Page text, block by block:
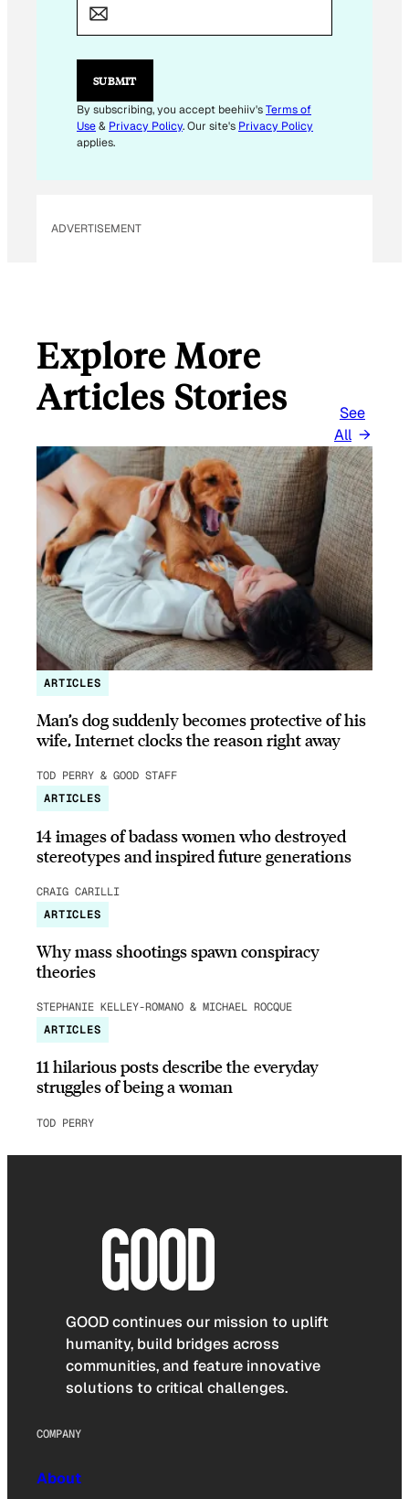
L
*
SUBMIT
By subscribing, you accept beehiiv'sTerms of
Use& Privacy Policy. Our site's Privacy Policy
applies.
ADVERTISEMENT
Explore More
Articles Stories
See
All
ARTICLES
Man’s dog suddenly becomes protective of his
wife, Internet clocks the reason right away
TOD PERRY & GOOD STAFF
ARTICLES
14 images of badass women who destroyed
stereotypes and inspired future generations
CRAIG CARILLI
ARTICLES
Why mass shootings spawn conspiracy
theories
STEPHANIE KELLEY-ROMANO & MICHAEL ROCQUE
ARTICLES
11 hilarious posts describe the everyday
struggles of being a woman
TOD PERRY
GOOD continues our mission to uplift
humanity, build bridges across
communities, and feature innovative
solutions to critical challenges.
COMPANY
About